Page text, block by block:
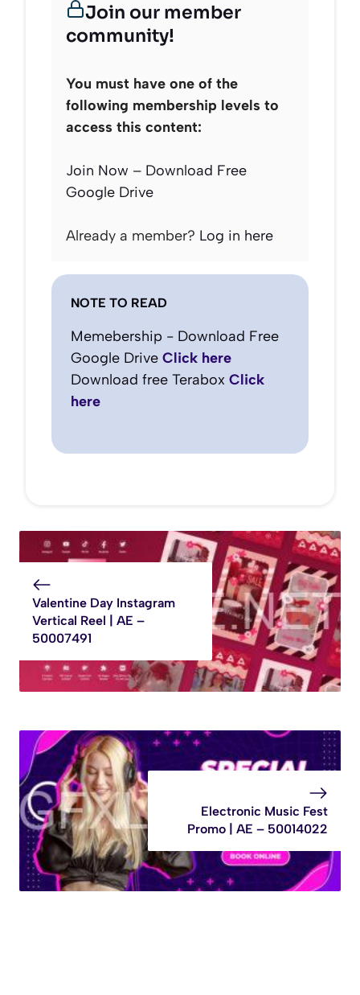
Join our member
community!
You must have one of the
following membership levels to
access this content:
Join Now – Download Free
Google Drive
Already a member? Log in here
NOTE TO READ
Memebership - Download Free
Google Drive Click here
Download free Terabox Click
here
Valentine Day Instagram
Vertical Reel | AE –
50007491
Electronic Music Fest
Promo | AE – 50014022